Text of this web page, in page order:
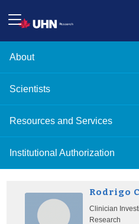
About
Scientists
Resources and Services
Institutional Authorization
Rodrigo
Clinician
Research